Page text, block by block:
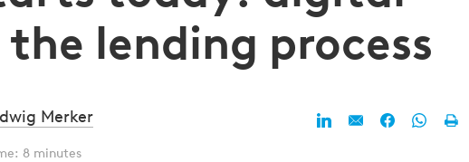
lending process
Merker
8 minutes